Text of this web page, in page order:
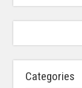
Categories